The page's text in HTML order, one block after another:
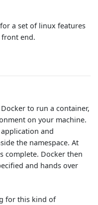
a set of linux features
end.
to run a container,
on your machine.
and
the namespace. At
complete. Docker then
and hands over
for this kind of